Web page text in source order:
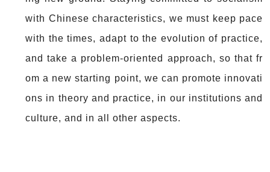
with Chinese characteristics, we must keep pace
with the times, adapt to the evolution of practice,
and take a problem-oriented approach, so that fr
om a new starting point, we can promote innovati
ons in theory and practice, in our institutions and
culture, and in all other aspects.